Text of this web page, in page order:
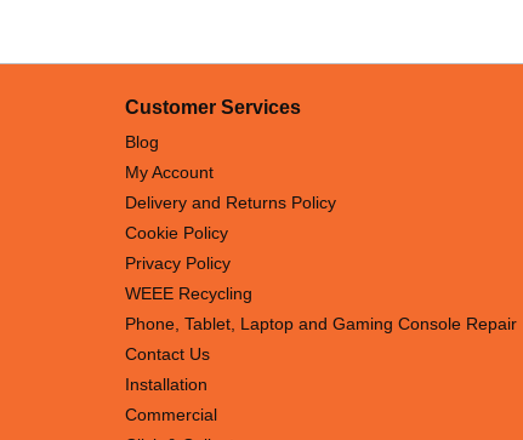
Customer Services
Blog
My Account
Delivery and Returns Policy
Cookie Policy
Privacy Policy
WEEE Recycling
Phone, Tablet, Laptop and Gaming Console Repair
Contact Us
Installation
Commercial